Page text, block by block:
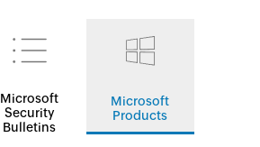
Microsoft
Security
Bulletins
Microsoft
Products